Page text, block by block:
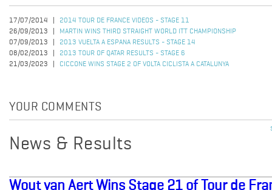
17/07/2014
2014 TOUR DE FRANCE VIDEOS - STAGE 11
26/09/2013
MARTIN WINS THIRD STRAIGHT WORLD ITT CHAMPIONSHIP
07/09/2013
2013 VUELTA A ESPANA RESULTS - STAGE 14
08/02/2013
2013 TOUR OF QATAR RESULTS - STAGE 6
21/03/2023
CICCONE WINS STAGE 2 OF VOLTA CICLISTA A CATALUNYA
YOUR COMMENTS
News & Results
Wout van Aert Wins Stage 21 of Tour de